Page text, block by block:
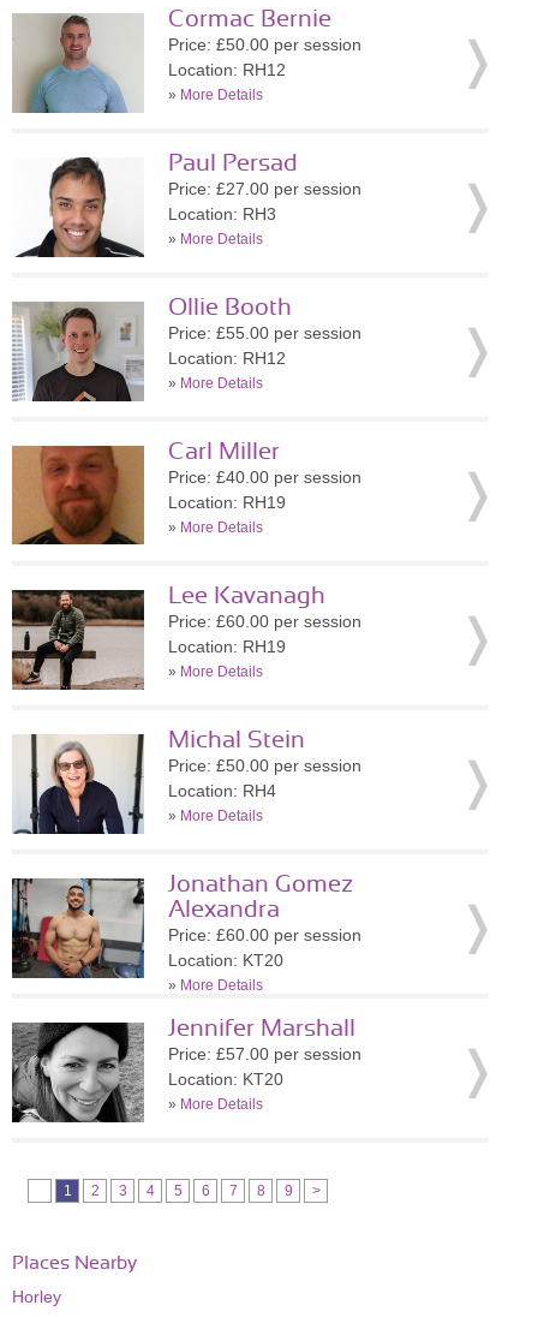
Cormac Bernie
Price: £50.00 per session
Location: RH12
» More Details
Paul Persad
Price: £27.00 per session
Location: RH3
» More Details
Ollie Booth
Price: £55.00 per session
Location: RH12
» More Details
Carl Miller
Price: £40.00 per session
Location: RH19
» More Details
Lee Kavanagh
Price: £60.00 per session
Location: RH19
» More Details
Michal Stein
Price: £50.00 per session
Location: RH4
» More Details
Jonathan Gomez
Alexandra
Price: £60.00 per session
Location: KT20
» More Details
Jennifer Marshall
Price: £57.00 per session
Location: KT20
» More Details
1 2 3 4 5 6 7 8 9 >
Places Nearby
Horley